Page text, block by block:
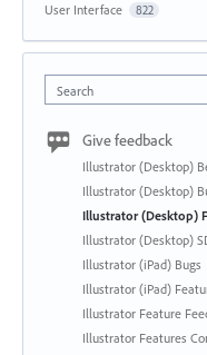
User Interface 822
Search
Give feedback
Illustrator (Desktop)
Illustrator (Desktop)
Illustrator (Desktop)
Illustrator (Desktop)
Illustrator (iPad) Bugs
Illustrator (iPad)
Illustrator Feature
Illustrator Features